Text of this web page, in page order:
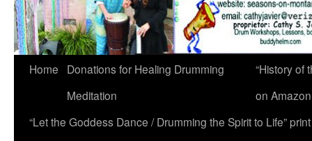
Home
Donations for Healing Drumming
Meditation
“History of
on
“Let the Goddess Dance / Drumming the Spirit to Life”